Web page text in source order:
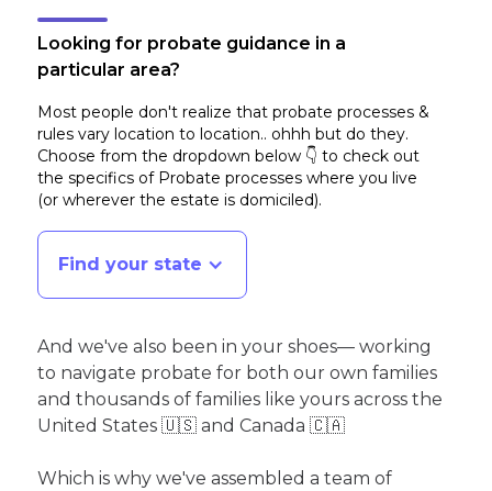
Looking for probate guidance in a
particular area?
Most people don't realize that probate processes &
rules vary location to location.. ohhh but do they.
Choose from the dropdown below 👇 to check out
the specifics of Probate processes where you live
(or wherever the estate is domiciled).
Find your state
And we've also been in your shoes— working
to navigate probate for both our own families
and thousands of families like yours across the
United States 🇺🇸 and Canada 🇨🇦
Which is why we've assembled a team of